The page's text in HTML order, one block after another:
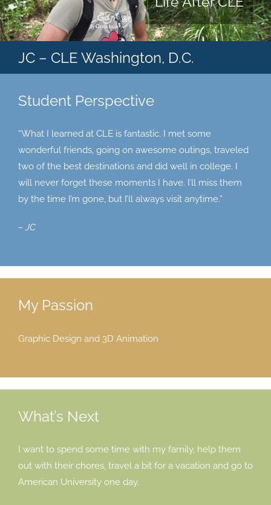
JC – CLE Washington, D.C.
Student Perspective
“What I learned at CLE is fantastic. I met some
wonderful friends, going on awesome outings, traveled
two of the best destinations and did well in college. I
will never forget these moments I have. I’ll miss them
by the time I’m gone, but I’ll always visit anytime.”
– JC
My Passion
Graphic Design and 3D Animation
What’s Next
I want to spend some time with my family, help them
out with their chores, travel a bit for a vacation and go to
American University one day.